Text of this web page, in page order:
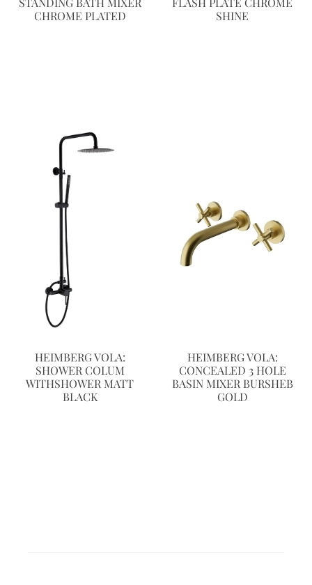
CHROME PLATED
SHINE
HEIMBERG VOLA:
SHOWER COLUM
WITHSHOWER MATT
BLACK
HEIMBERG VOLA:
CONCEALED 3 HOLE
BASIN MIXER BURSHEB
GOLD